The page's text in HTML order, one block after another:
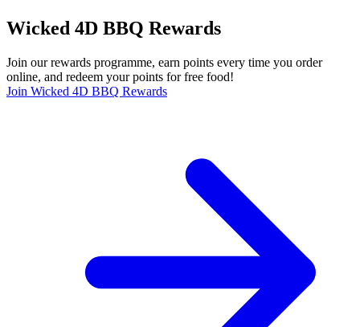
Wicked 4D BBQ Rewards
Join our rewards programme, earn points every time you order
online, and redeem your points for free food!
Join Wicked 4D BBQ Rewards